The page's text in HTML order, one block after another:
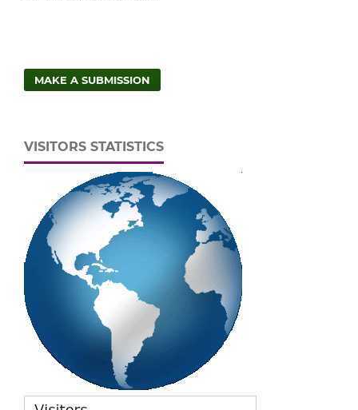
MAKE A SUBMISSION
VISITORS STATISTICS